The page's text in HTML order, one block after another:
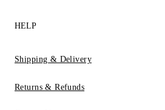
HELP
Shipping & Delivery
Returns & Refunds